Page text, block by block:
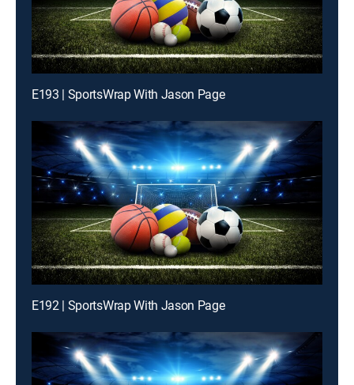
E193 | SportsWrap With Jason Page
E192 | SportsWrap With Jason Page